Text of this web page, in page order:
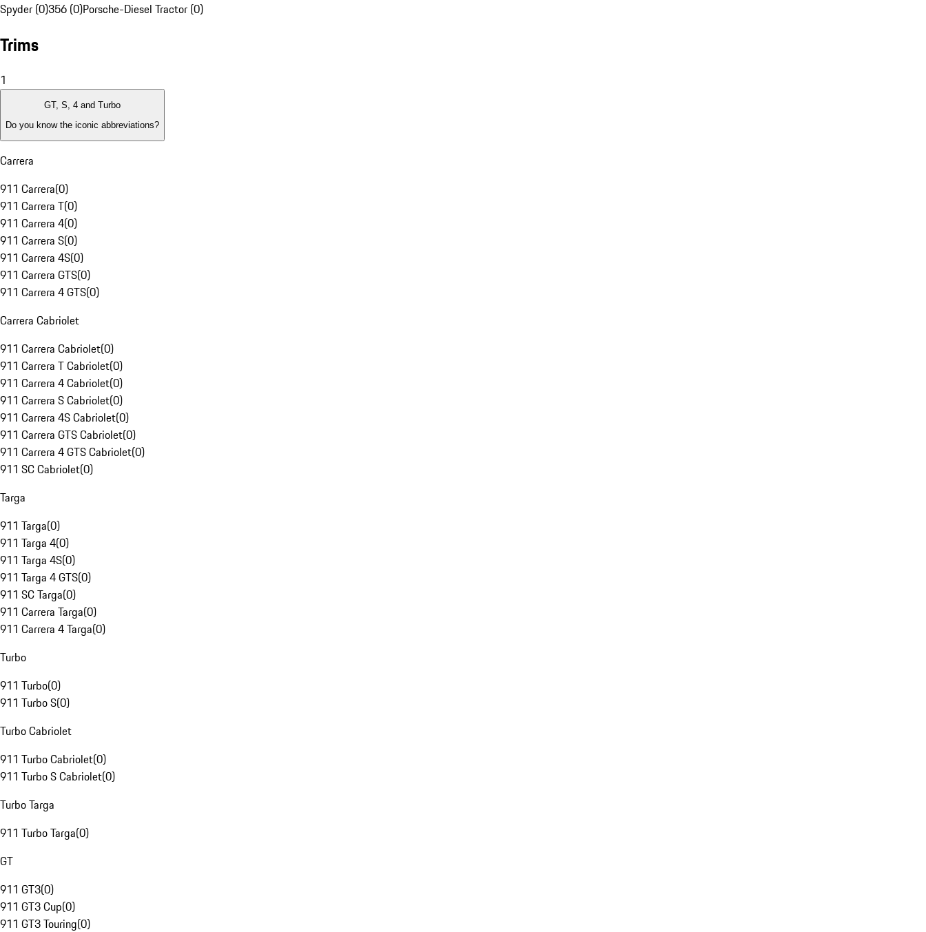
Spyder (0)356 (0)Porsche-Diesel Tractor (0)
Trims
1
GT, S, 4 and Turbo
Do you know the iconic abbreviations?
Carrera
911 Carrera(0)
911 Carrera T(0)
911 Carrera 4(0)
911 Carrera S(0)
911 Carrera 4S(0)
911 Carrera GTS(0)
911 Carrera 4 GTS(0)
Carrera Cabriolet
911 Carrera Cabriolet(0)
911 Carrera T Cabriolet(0)
911 Carrera 4 Cabriolet(0)
911 Carrera S Cabriolet(0)
911 Carrera 4S Cabriolet(0)
911 Carrera GTS Cabriolet(0)
911 Carrera 4 GTS Cabriolet(0)
911 SC Cabriolet(0)
Targa
911 Targa(0)
911 Targa 4(0)
911 Targa 4S(0)
911 Targa 4 GTS(0)
911 SC Targa(0)
911 Carrera Targa(0)
911 Carrera 4 Targa(0)
Turbo
911 Turbo(0)
911 Turbo S(0)
Turbo Cabriolet
911 Turbo Cabriolet(0)
911 Turbo S Cabriolet(0)
Turbo Targa
911 Turbo Targa(0)
GT
911 GT3(0)
911 GT3 Cup(0)
911 GT3 Touring(0)